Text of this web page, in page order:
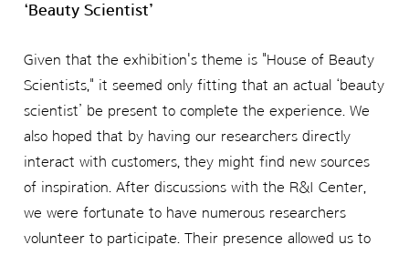
‘Beauty Scientist’
Given that the exhibition's theme is "House of Beauty
Scientists," it seemed only fitting that an actual ‘beauty
scientist’ be present to complete the experience. We
also hoped that by having our researchers directly
interact with customers, they might find new sources
of inspiration. After discussions with the R&I Center,
we were fortunate to have numerous researchers
volunteer to participate. Their presence allowed us to